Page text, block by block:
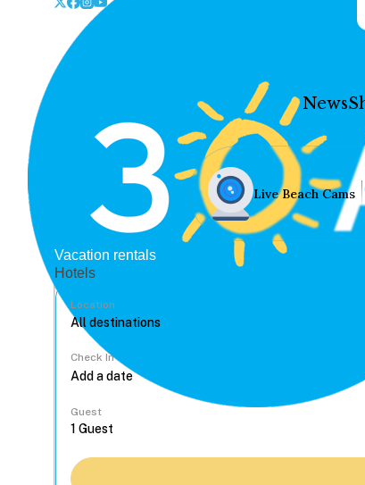
News
Live Beach Cams
Vacation rentals
Hotels
Location
Check In
Guest